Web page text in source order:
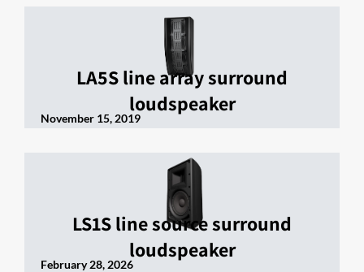
LA5S line array surround
loudspeaker
November 15, 2019
LS1S line source surround
loudspeaker
February 28, 2026